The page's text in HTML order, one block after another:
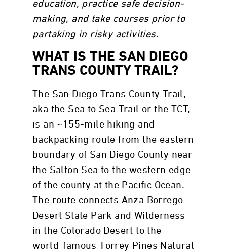
education, practice safe decision-
making, and take courses prior to
partaking in risky activities.
WHAT IS THE SAN DIEGO
TRANS COUNTY TRAIL?
The San Diego Trans County Trail,
aka the Sea to Sea Trail or the TCT,
is an ~155-mile hiking and
backpacking route from the eastern
boundary of San Diego County near
the Salton Sea to the western edge
of the county at the Pacific Ocean.
The route connects Anza Borrego
Desert State Park and Wilderness
in the Colorado Desert to the
world-famous Torrey Pines Natural